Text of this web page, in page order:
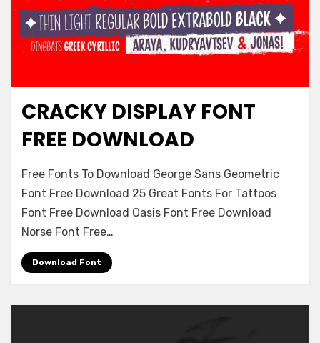
Logos
CRACKY DISPLAY FONT
FREE DOWNLOAD
Leave a comment
on
Display
Font
Free Fonts To Download George Sans Geometric
Font Free Download 25 Great Fonts For Tattoos
Font Free Download Oasis Font Free Download
Norse Font Free…
Download Font